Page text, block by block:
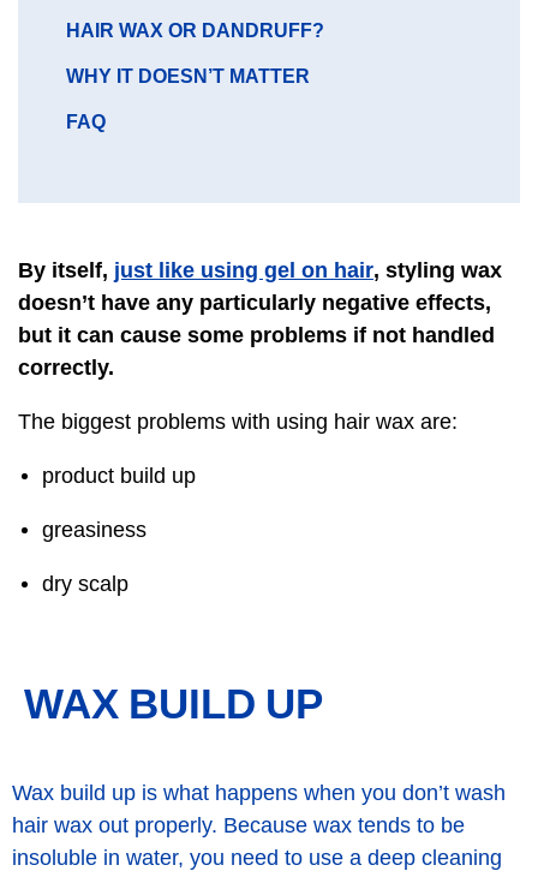
SECTION
GO
SECTION
HAIR WAX OR DANDRUFF?
GO
SECTION
WHY IT DOESN’T MATTER
GO
FAQ
By itself, just like using gel on hair, styling wax
doesn’t have any particularly negative effects,
but it can cause some problems if not handled
correctly.
The biggest problems with using hair wax are:
product build up
greasiness
dry scalp
WAX BUILD UP
Wax build up is what happens when you don’t wash
hair wax out properly. Because wax tends to be
insoluble in water, you need to use a deep cleaning